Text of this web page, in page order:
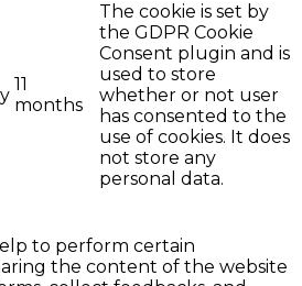
11
months
The cookie is set by
the GDPR Cookie
Consent plugin and is
used to store
whether or not user
has consented to the
use of cookies. It does
not store any
personal data.
to perform certain
the content of the website